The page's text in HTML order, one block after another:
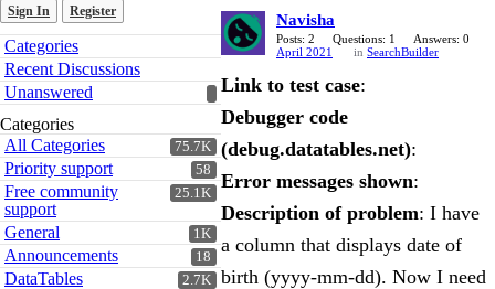
Sign In Register
Quick
Links
Categories
Recent Discussions
Unanswered
Categories
75.7K
All Categories
58
Priority support
25.1K
Free community
support
1K
General
18
Announcements
2.7K
DataTables
Navisha
Posts: 2 Questions: 1
Answers: 0
April 2021
in SearchBuilder
Link to test case:
Debugger code
(debug.datatables.net):
Error messages shown:
Description of problem: I have
a column that displays date of
birth (yyyy-mm-dd). Now I need